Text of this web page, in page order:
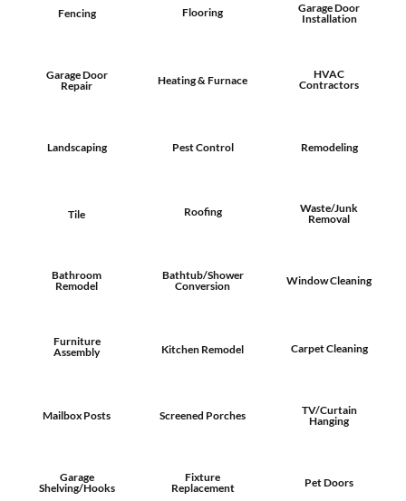
Fencing Flooring
Garage Door
Installation
Garage Door
Repair
Heating & Furnace
HVAC
Contractors
Landscaping Pest Control Remodeling
Tile Roofing
Waste/Junk
Removal
Bathroom
Remodel
Bathtub/Shower
Conversion
Window Cleaning
Furniture
Assembly
Kitchen Remodel Carpet Cleaning
Mailbox Posts Screened Porches
TV/Curtain
Hanging
Garage
Shelving/Hooks
Fixture
Replacement
Pet Doors